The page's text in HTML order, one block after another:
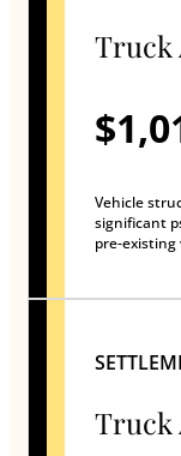
Truck
Vehicle
significant
pre-
Truck